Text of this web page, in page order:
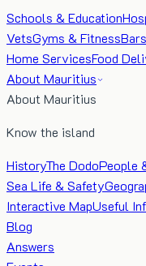
Schools & Education
VetsGyms & Fitness
Home ServicesFood
About Mauritius
About Mauritius
Know the island
HistoryThe DodoPeople
Sea Life & Safety
Interactive MapUseful
Blog
Answers